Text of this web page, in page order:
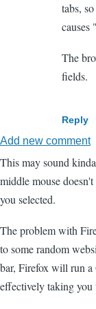
tabs,
causes
The
fields.
Reply
Add new comment
This may sound
middle mouse
you selected.
The problem with
to some random
bar, Firefox will run
effectively taking you